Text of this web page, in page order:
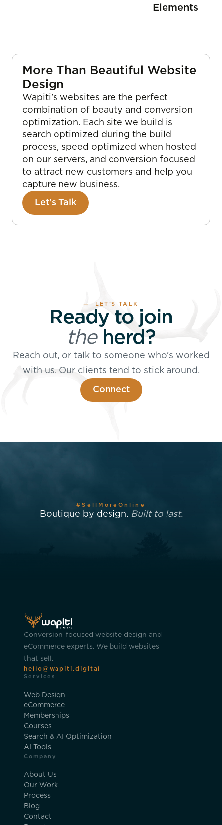
Elements
More Than Beautiful Website
Design
Wapiti's websites are the perfect
combination of beauty and conversion
optimization. Each site we build is
search optimized during the build
process, speed optimized when hosted
on our servers, and conversion focused
to attract new customers and help you
capture new business.
Let's Talk
— LET’S TALK
Ready to join
theherd?
Reach out, or talk to someone who’s worked
with us. Our clients tend to stick around.
Connect
#SellMoreOnline
Boutique by design. Built to last.
Conversion-focused website design and
eCommerce experts. We build websites
that sell.
hello@wapiti.digital
Services
Web Design
eCommerce
Memberships
Courses
Search & AI Optimization
AI Tools
Company
About Us
Our Work
Process
Blog
Contact